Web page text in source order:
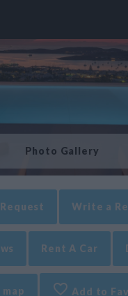
Photo Gallery
Write a
Rent A Car
Add to